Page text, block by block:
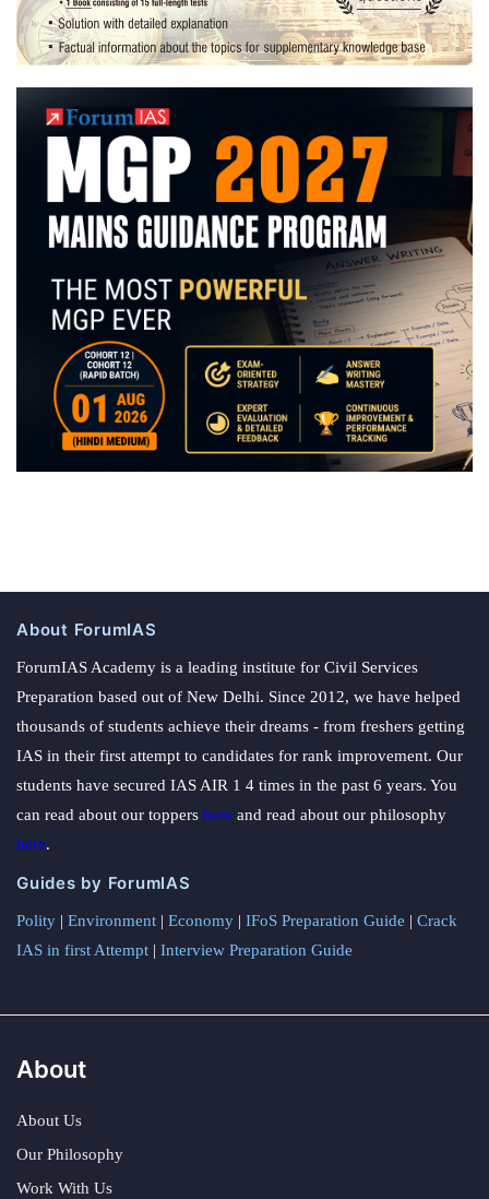
About ForumIAS
ForumIAS Academy is a leading institute for Civil Services
Preparation based out of New Delhi. Since 2012, we have helped
thousands of students achieve their dreams - from freshers getting
IAS in their first attempt to candidates for rank improvement. Our
students have secured IAS AIR 1 4 times in the past 6 years. You
can read about our toppers here and read about our philosophy
here.
Guides by ForumIAS
Polity | Environment | Economy | IFoS Preparation Guide | Crack
IAS in first Attempt | Interview Preparation Guide
About
About Us
Our Philosophy
Work With Us